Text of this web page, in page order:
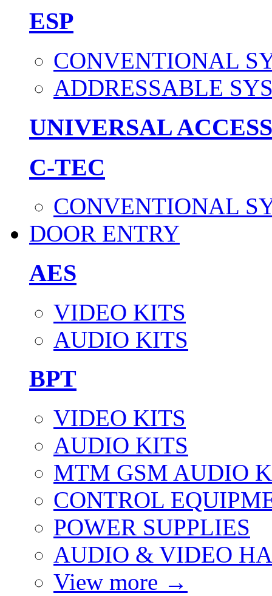
ESP
CONVENTIONAL
ADDRESSABLE
UNIVERSAL
C-TEC
CONVENTIONAL
DOOR ENTRY
AES
VIDEO KITS
AUDIO KITS
BPT
VIDEO KITS
AUDIO KITS
MTM GSM AUDIO
CONTROL
POWER SUPPLIES
AUDIO & VIDEO
View more →